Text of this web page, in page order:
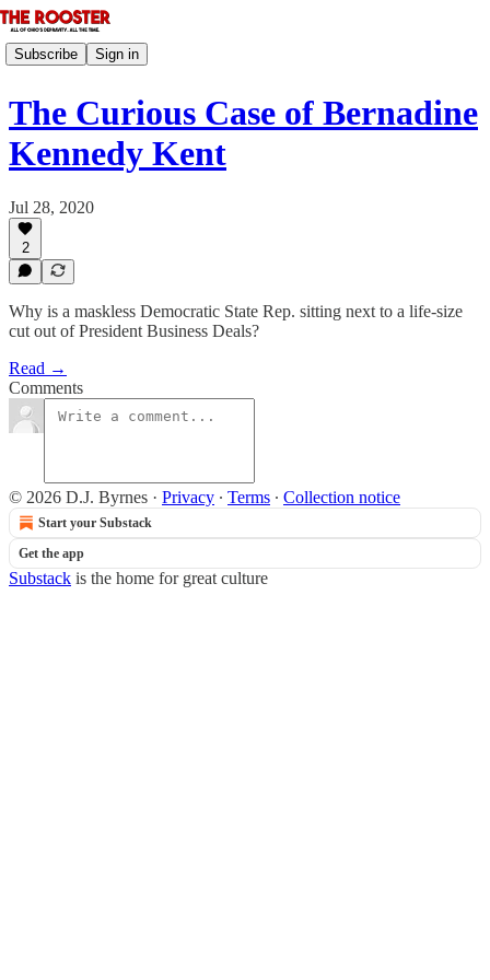
Subscribe Sign in
The Curious Case of Bernadine
Kennedy Kent
Jul 28, 2020
2
Why is a maskless Democratic State Rep. sitting next to a life-size
cut out of President Business Deals?
Read →
Comments
© 2026 D.J. Byrnes · Privacy ∙ Terms ∙ Collection notice
Start your Substack
Get the app
Substack is the home for great culture